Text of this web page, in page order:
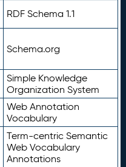
RDF Schema 1.1
Schema.org
Simple Knowledge
Organization System
Web Annotation
Vocabulary
Term-centric Semantic
Web Vocabulary
Annotations